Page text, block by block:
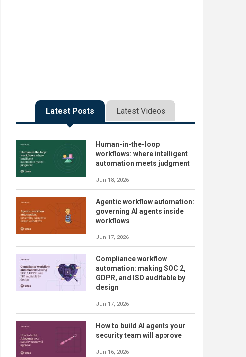
Latest Posts Latest Videos
Human-in-the-loop
workflows: where intelligent
automation meets judgment
Jun 18, 2026
Agentic workflow automation:
governing AI agents inside
workflows
Jun 17, 2026
Compliance workflow
automation: making SOC 2,
GDPR, and ISO auditable by
design
Jun 17, 2026
How to build AI agents your
security team will approve
Jun 16, 2026